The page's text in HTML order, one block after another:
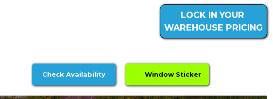
LOCK IN YOUR
WAREHOUSE PRICING
Check Availability Window Sticker